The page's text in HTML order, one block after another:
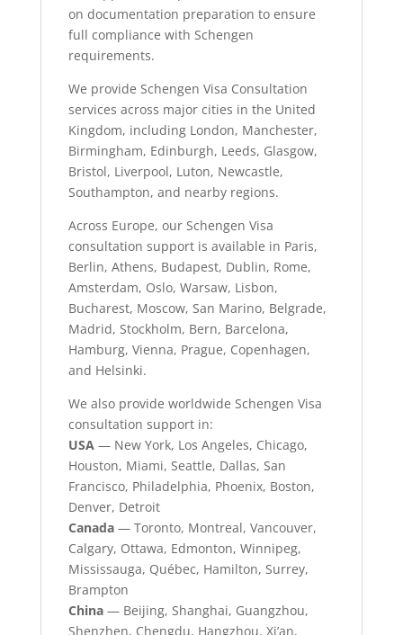
on documentation preparation to ensure
full compliance with Schengen
requirements.
We provide Schengen Visa Consultation
services across major cities in the United
Kingdom, including London, Manchester,
Birmingham, Edinburgh, Leeds, Glasgow,
Bristol, Liverpool, Luton, Newcastle,
Southampton, and nearby regions.
Across Europe, our Schengen Visa
consultation support is available in Paris,
Berlin, Athens, Budapest, Dublin, Rome,
Amsterdam, Oslo, Warsaw, Lisbon,
Bucharest, Moscow, San Marino, Belgrade,
Madrid, Stockholm, Bern, Barcelona,
Hamburg, Vienna, Prague, Copenhagen,
and Helsinki.
We also provide worldwide Schengen Visa
consultation support in:
USA— New York, Los Angeles, Chicago,
Houston, Miami, Seattle, Dallas, San
Francisco, Philadelphia, Phoenix, Boston,
Denver, Detroit
Canada— Toronto, Montreal, Vancouver,
Calgary, Ottawa, Edmonton, Winnipeg,
Mississauga, Québec, Hamilton, Surrey,
Brampton
China— Beijing, Shanghai, Guangzhou,
Shenzhen, Chengdu, Hangzhou, Xi’an,